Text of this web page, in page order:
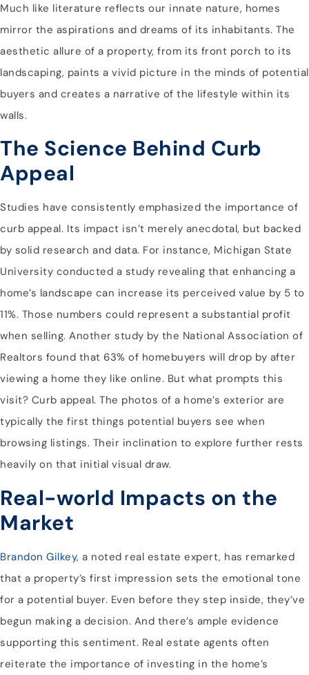
Much like literature reflects our innate nature, homes
mirror the aspirations and dreams of its inhabitants. The
aesthetic allure of a property, from its front porch to its
landscaping, paints a vivid picture in the minds of potential
buyers and creates a narrative of the lifestyle within its
walls.
The Science Behind Curb
Appeal
Studies have consistently emphasized the importance of
curb appeal. Its impact isn’t merely anecdotal, but backed
by solid research and data. For instance, Michigan State
University conducted a study revealing that enhancing a
home’s landscape can increase its perceived value by 5 to
11%. Those numbers could represent a substantial profit
when selling. Another study by the National Association of
Realtors found that 63% of homebuyers will drop by after
viewing a home they like online. But what prompts this
visit? Curb appeal. The photos of a home’s exterior are
typically the first things potential buyers see when
browsing listings. Their inclination to explore further rests
heavily on that initial visual draw.
Real-world Impacts on the
Market
Brandon Gilkey, a noted real estate expert, has remarked
that a property’s first impression sets the emotional tone
for a potential buyer. Even before they step inside, they’ve
begun making a decision. And there’s ample evidence
supporting this sentiment. Real estate agents often
reiterate the importance of investing in the home’s